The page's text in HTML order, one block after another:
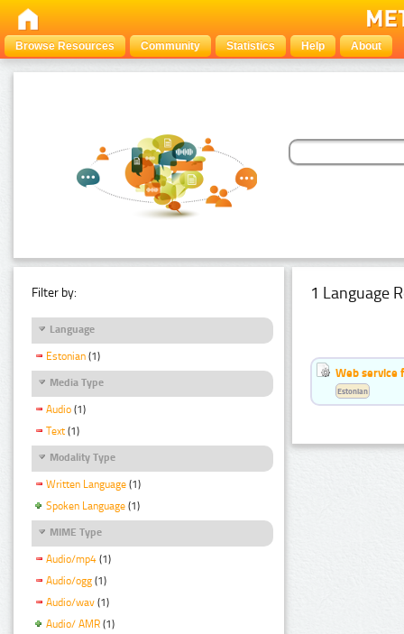
Browse Resources Community Statistics Help About
Filter by:
Language
Estonian (1)
Media Type
Audio (1)
Text (1)
Modality Type
Written Language (1)
Spoken Language (1)
MIME Type
Audio/mp4 (1)
Audio/ogg (1)
Audio/wav (1)
Audio/ AMR (1)
1 Language
Web service
Estonian